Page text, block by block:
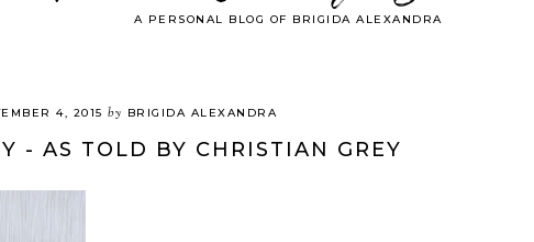
A PERSONAL BLOG OF BRIGIDA ALEXANDRA
4, 2015 by BRIGIDA ALEXANDRA
- AS TOLD BY CHRISTIAN GREY